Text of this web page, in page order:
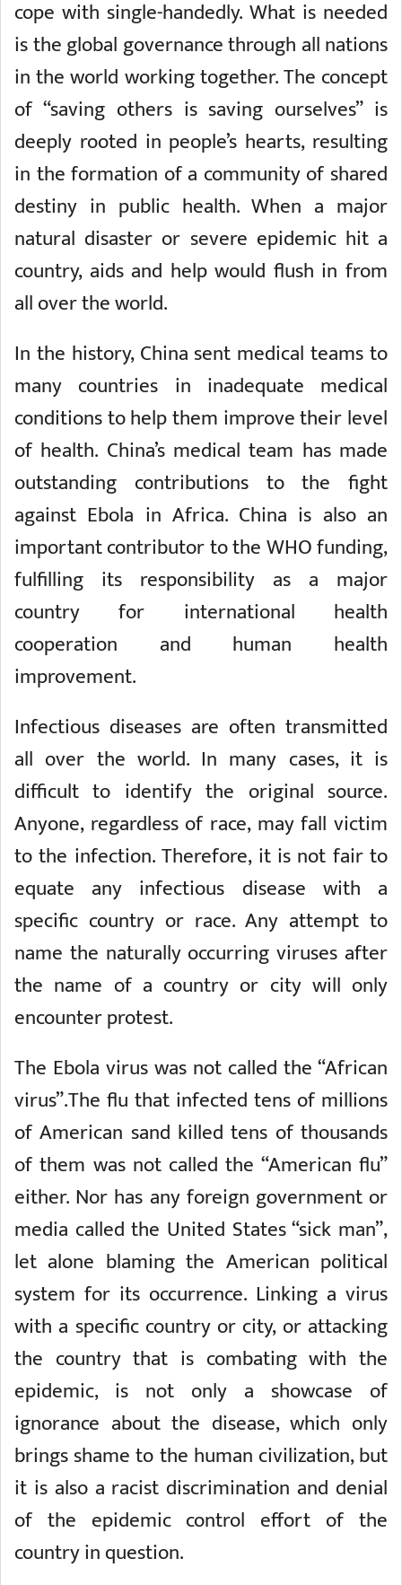
cope with single-handedly. What is needed
is the global governance through all nations
in the world working together. The concept
of “saving others is saving ourselves” is
deeply rooted in people’s hearts, resulting
in the formation of a community of shared
destiny in public health. When a major
natural disaster or severe epidemic hit a
country, aids and help would flush in from
all over the world.
In the history, China sent medical teams to
many countries in inadequate medical
conditions to help them improve their level
of health. China’s medical team has made
outstanding contributions to the fight
against Ebola in Africa. China is also an
important contributor to the WHO funding,
fulfilling its responsibility as a major
country for international health
cooperation and human health
improvement.
Infectious diseases are often transmitted
all over the world. In many cases, it is
difficult to identify the original source.
Anyone, regardless of race, may fall victim
to the infection. Therefore, it is not fair to
equate any infectious disease with a
specific country or race. Any attempt to
name the naturally occurring viruses after
the name of a country or city will only
encounter protest.
The Ebola virus was not called the “African
virus”.The flu that infected tens of millions
of American sand killed tens of thousands
of them was not called the “American flu”
either. Nor has any foreign government or
media called the United States “sick man”,
let alone blaming the American political
system for its occurrence. Linking a virus
with a specific country or city, or attacking
the country that is combating with the
epidemic, is not only a showcase of
ignorance about the disease, which only
brings shame to the human civilization, but
it is also a racist discrimination and denial
of the epidemic control effort of the
country in question.